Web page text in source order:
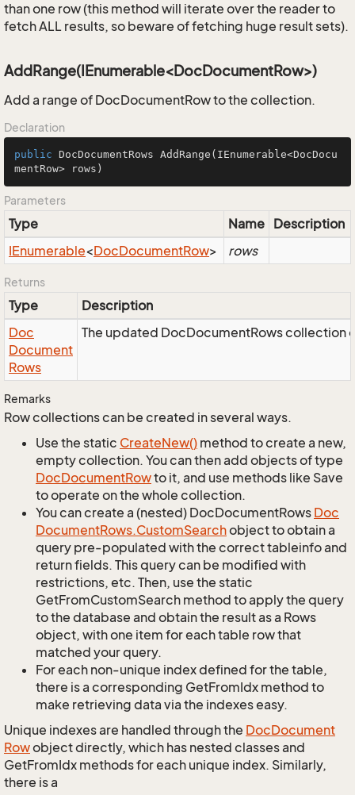
than one row (this method will iterate over the reader to
fetch ALL results, so beware of fetching huge result sets).
AddRange(IEnumerable<DocDocumentRow>)
Add a range of DocDocumentRow to the collection.
Declaration
public DocDocumentRows AddRange (IEnumerable<DocDocu
mentRow> rows)
Parameters
Type Name Description
IEnumerable<DocDocumentRow> rows
Returns
Type
Description
Doc
Document
Rows
The updated DocDocumentRows collection
Remarks
Row collections can be created in several ways.
Use the static CreateNew() method to create a new,
empty collection. You can then add objects of type
DocDocumentRowto it, and use methods like Save
to operate on the whole collection.
You can create a (nested) DocDocumentRows Doc
DocumentRows.CustomSearchobject to obtain a
query pre-populated with the correct tableinfo and
return fields. This query can be modified with
restrictions, etc. Then, use the static
GetFromCustomSearch method to apply the query
to the database and obtain the result as a Rows
object, with one item for each table row that
matched your query.
For each non-unique index defined for the table,
there is a corresponding GetFromIdx method to
make retrieving data via the indexes easy.
Unique indexes are handled through the DocDocument
Rowobject directly, which has nested classes and
GetFromIdx methods for each unique index. Similarly,
there is a